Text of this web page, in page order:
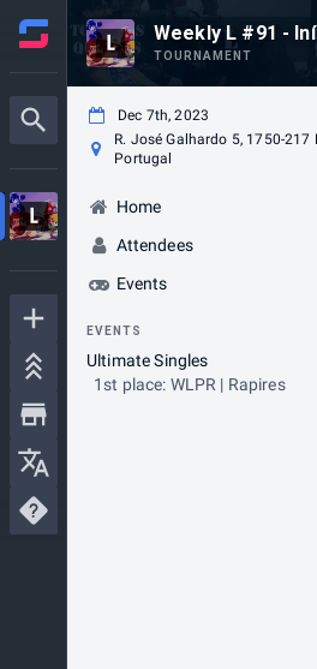
Weekly L #91 -
TOURNAMENT
Dec 7th, 2023
R. José Galhardo 5, 1750-217
Portugal
Home
Attendees
Events
EVENTS
Ultimate Singles
1st place: WLPR | Rapires